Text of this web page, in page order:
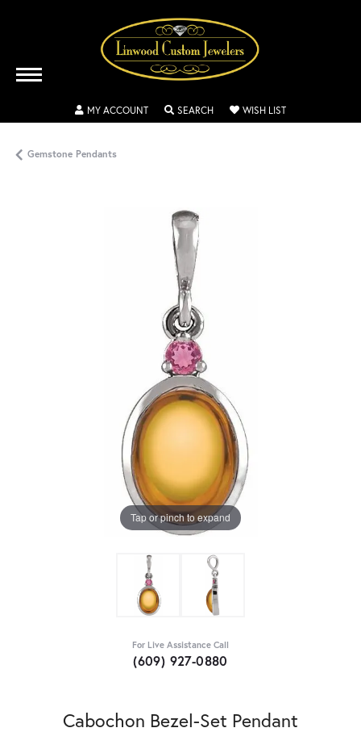
MY ACCOUNTTOGGLE MY ACCOUNT MENU
SEARCHTOGGLE SEARCH MENU
WISH LISTTOGGLE MY
Gemstone Pendants
Tap or pinch to expand
For Live Assistance Call
(609) 927-0880
Cabochon Bezel-Set Pendant